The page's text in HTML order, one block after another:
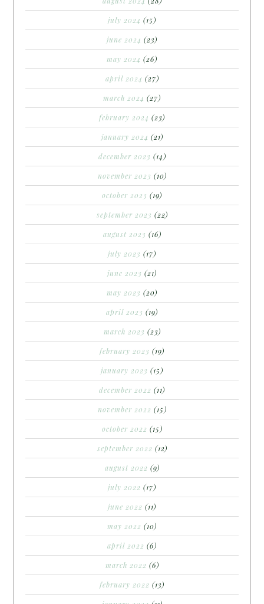
july 2024 (15)
june 2024 (23)
may 2024 (26)
april 2024 (27)
march 2024 (27)
february 2024 (23)
january 2024 (21)
december 2023 (14)
november 2023 (10)
october 2023 (19)
september 2023 (22)
august 2023 (16)
july 2023 (17)
june 2023 (21)
may 2023 (20)
april 2023 (19)
march 2023 (23)
february 2023 (19)
january 2023 (15)
december 2022 (11)
november 2022 (15)
october 2022 (15)
september 2022 (12)
august 2022 (9)
july 2022 (17)
june 2022 (11)
may 2022 (10)
april 2022 (6)
march 2022 (6)
february 2022 (13)